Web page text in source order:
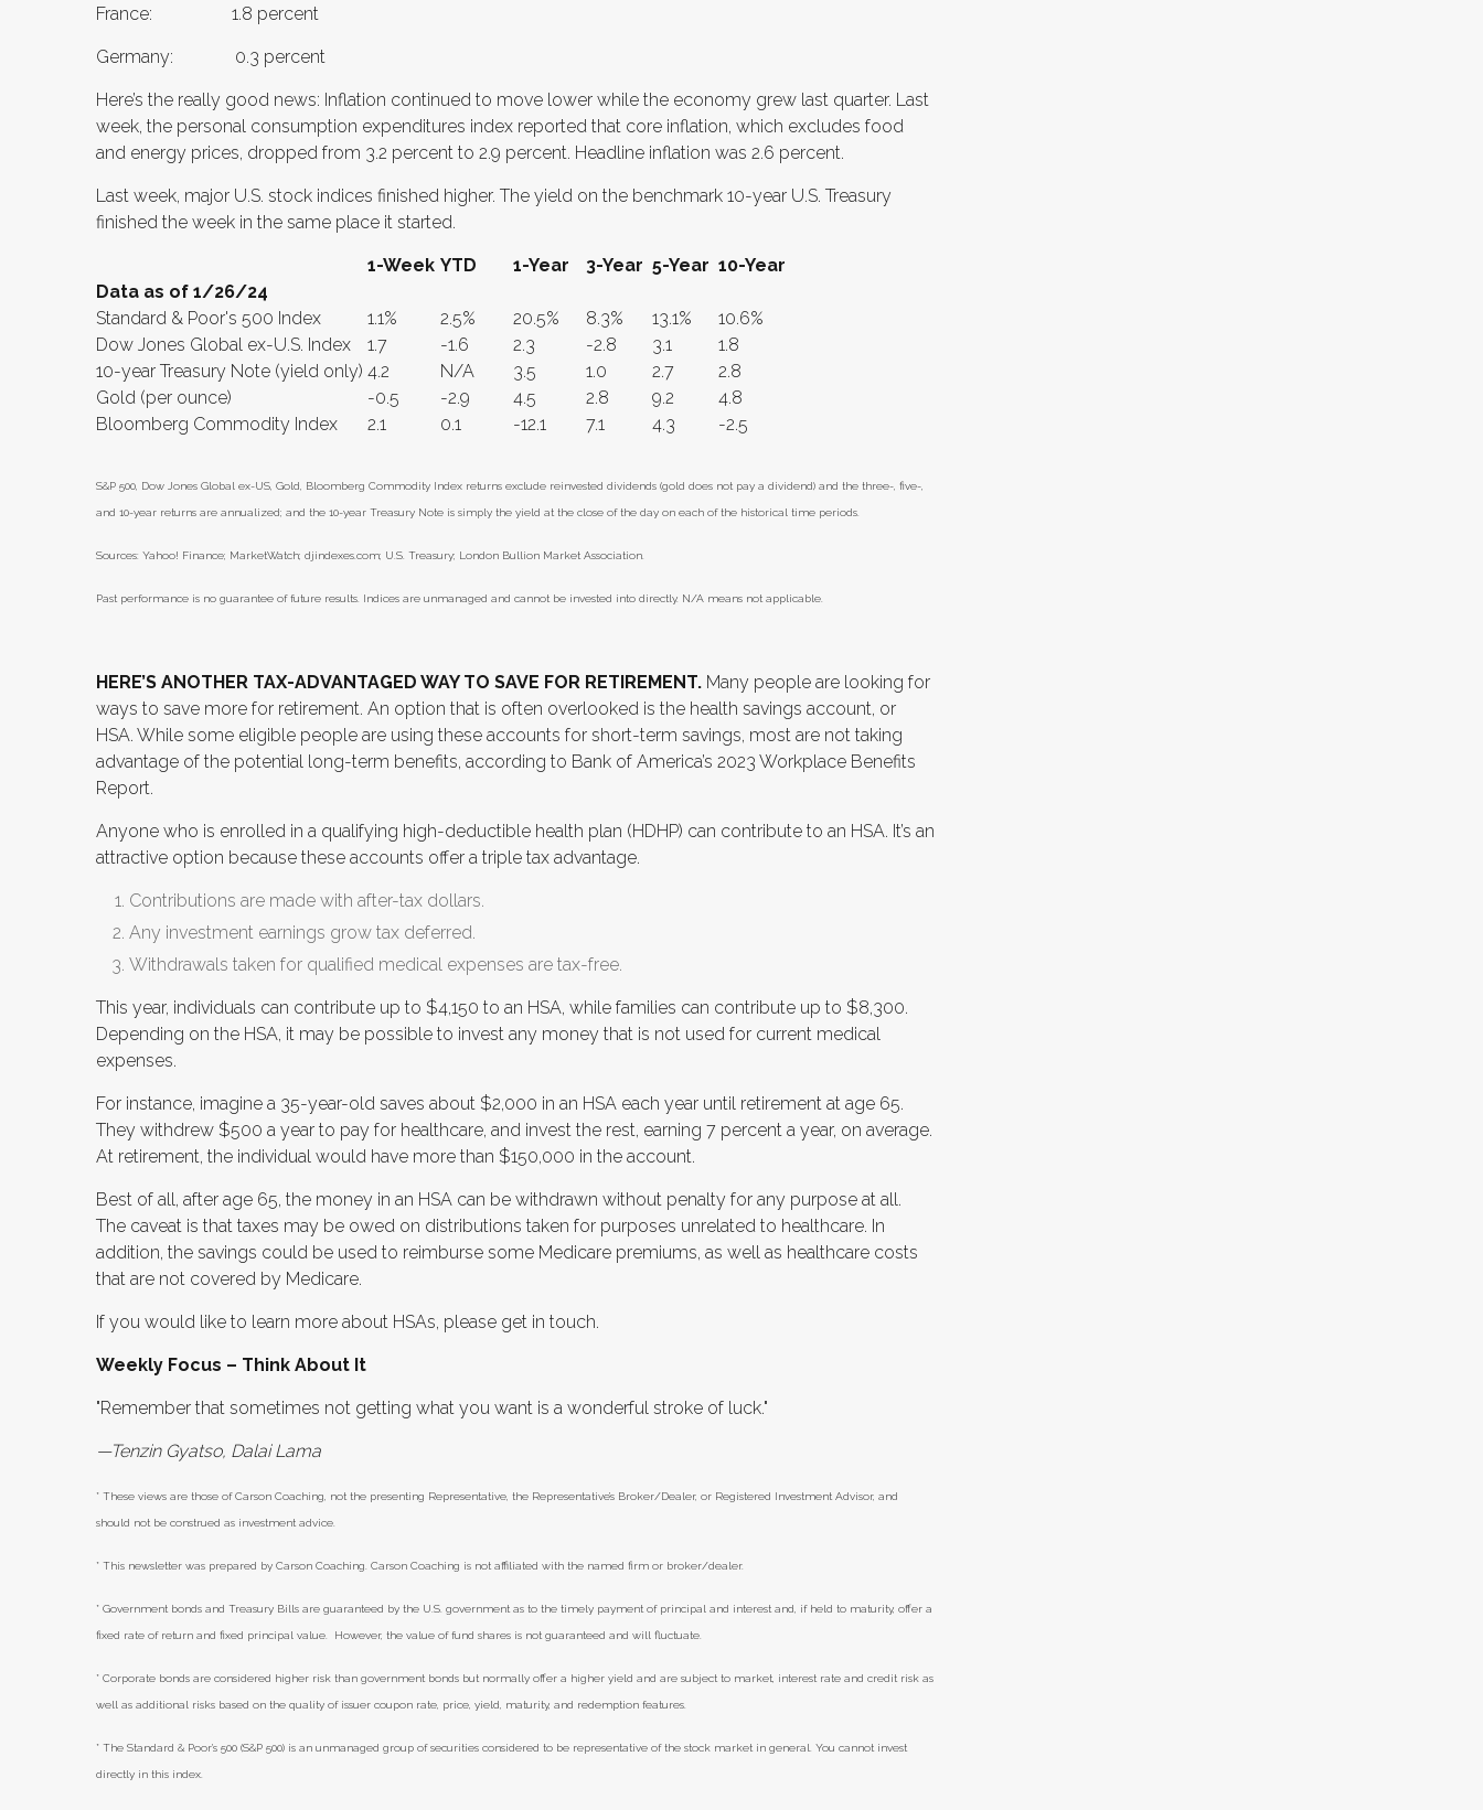
France: 1.8 percent
Germany: 0.3 percent
Here’s the really good news: Inflation continued to move lower while the economy grew last quarter. Last
week, the personal consumption expenditures index reported that core inflation, which excludes food
and energy prices, dropped from 3.2 percent to 2.9 percent. Headline inflation was 2.6 percent.
Last week, major U.S. stock indices finished higher. The yield on the benchmark 10-year U.S. Treasury
finished the week in the same place it started.
Data as of 1/26/24
1-Week YTD 1-Year 3-Year 5-Year 10-Year
Standard & Poor's 500 Index 1.1% 2.5% 20.5% 8.3% 13.1%
10.6%
Dow Jones Global ex-U.S. Index
1.7 -1.6 2.3 -2.8 3.1
1.8
10-year Treasury Note (yield only) 4.2 N/A 3.5 1.0 2.7
2.8
Gold (per ounce)
-0.5 -2.9 4.5 2.8 9.2
4.8
Bloomberg Commodity Index
2.1 0.1 -12.1 7.1 4.3 -2.5
S&P 500, Dow Jones Global ex-US, Gold, Bloomberg Commodity Index returns exclude reinvested dividends (gold does not pay a dividend) and the three-, five-,
and 10-year returns are annualized; and the 10-year Treasury Note is simply the yield at the close of the day on each of the historical time periods.
Sources: Yahoo! Finance; MarketWatch; djindexes.com; U.S. Treasury; London Bullion Market Association.
Past performance is no guarantee of future results. Indices are unmanaged and cannot be invested into directly. N/A means not applicable.
HERE’S ANOTHER TAX-ADVANTAGED WAY TO SAVE FOR RETIREMENT. Many people are looking for
ways to save more for retirement. An option that is often overlooked is the health savings account, or
HSA. While some eligible people are using these accounts for short-term savings, most are not taking
advantage of the potential long-term benefits, according to Bank of America’s 2023 Workplace Benefits
Report.
Anyone who is enrolled in a qualifying high-deductible health plan (HDHP) can contribute to an HSA. It’s an
attractive option because these accounts offer a triple tax advantage.
Contributions are made with after-tax dollars.
Any investment earnings grow tax deferred.
Withdrawals taken for qualified medical expenses are tax-free.
This year, individuals can contribute up to $4,150 to an HSA, while families can contribute up to $8,300.
Depending on the HSA, it may be possible to invest any money that is not used for current medical
expenses.
For instance, imagine a 35-year-old saves about $2,000 in an HSA each year until retirement at age 65.
They withdrew $500 a year to pay for healthcare, and invest the rest, earning 7 percent a year, on average.
At retirement, the individual would have more than $150,000 in the account.
Best of all, after age 65, the money in an HSA can be withdrawn without penalty for any purpose at all.
The caveat is that taxes may be owed on distributions taken for purposes unrelated to healthcare. In
addition, the savings could be used to reimburse some Medicare premiums, as well as healthcare costs
that are not covered by Medicare.
If you would like to learn more about HSAs, please get in touch.
Weekly Focus – Think About It
"Remember that sometimes not getting what you want is a wonderful stroke of luck."
—Tenzin Gyatso, Dalai Lama
* These views are those of Carson Coaching, not the presenting Representative, the Representative’s Broker/Dealer, or Registered Investment Advisor, and
should not be construed as investment advice.
* This newsletter was prepared by Carson Coaching. Carson Coaching is not affiliated with the named firm or broker/dealer.
* Government bonds and Treasury Bills are guaranteed by the U.S. government as to the timely payment of principal and interest and, if held to maturity, offer a
fixed rate of return and fixed principal value. However, the value of fund shares is not guaranteed and will fluctuate.
* Corporate bonds are considered higher risk than government bonds but normally offer a higher yield and are subject to market, interest rate and credit risk as
well as additional risks based on the quality of issuer coupon rate, price, yield, maturity, and redemption features.
* The Standard & Poor's 500 (S&P 500) is an unmanaged group of securities considered to be representative of the stock market in general. You cannot invest
directly in this index.